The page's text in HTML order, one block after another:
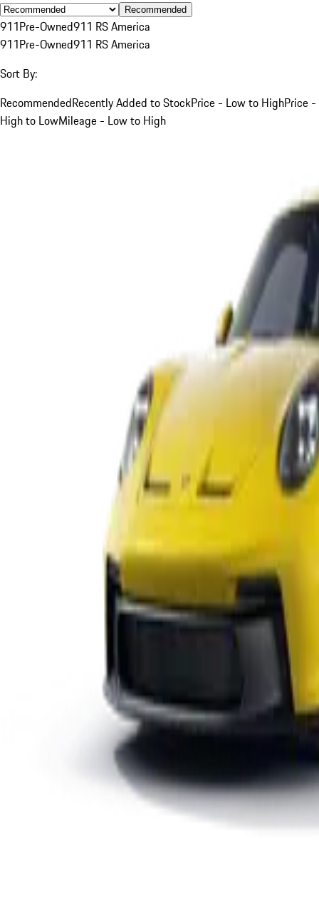
Recommended
911Pre-Owned911 RS America
911Pre-Owned911 RS America
Sort By:
RecommendedRecently Added to StockPrice - Low to HighPrice -
High to LowMileage - Low to High